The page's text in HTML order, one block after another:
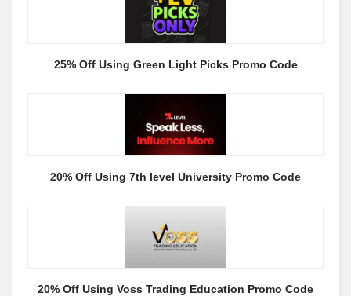
25% Off Using Green Light Picks Promo Code
20% Off Using 7th level University Promo Code
20% Off Using Voss Trading Education Promo Code